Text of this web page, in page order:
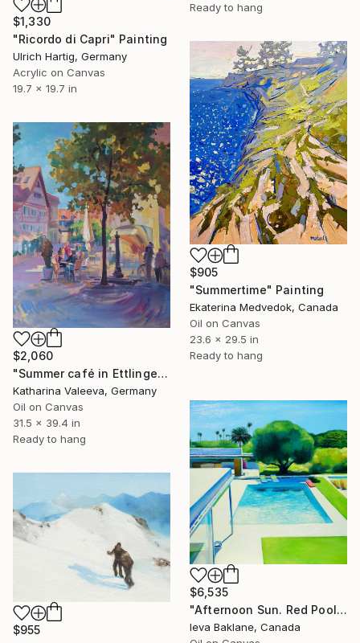
Ready to hang
$1,330
"Ricordo di Capri" Painting
Ulrich Hartig, Germany
Acrylic on Canvas
19.7 x 19.7 in
$905
"Summertime" Painting
Ekaterina Medvedok, Canada
Oil on Canvas
23.6 x 29.5 in
Ready to hang
$2,060
"Summer café in Ettlingen" Painting
Katharina Valeeva, Germany
Oil on Canvas
31.5 x 39.4 in
Ready to hang
$6,535
"Afternoon Sun. Red Pool Float" Painting
Ieva Baklane, Canada
$955